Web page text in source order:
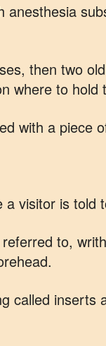
anesthesia
then two
where to
with a piece
visitor is told
to,
called